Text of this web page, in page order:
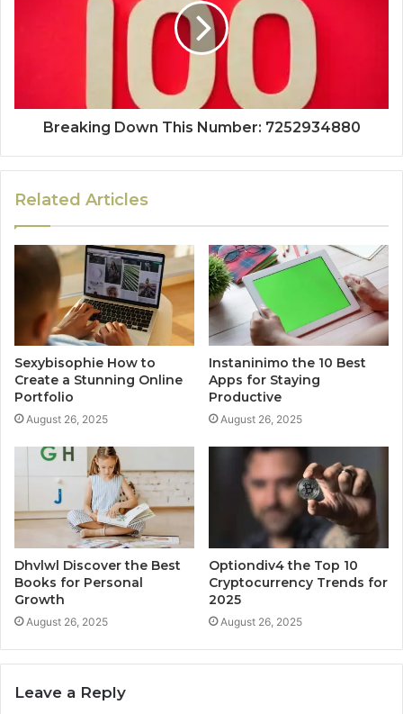
Breaking Down This Number: 7252934880
Related Articles
Sexybisophie How to
Create a Stunning Online
Portfolio
August 26, 2025
Instaninimo the 10 Best
Apps for Staying
Productive
August 26, 2025
Dhvlwl Discover the Best
Books for Personal
Growth
August 26, 2025
Optiondiv4 the Top 10
Cryptocurrency Trends for
2025
August 26, 2025
Leave a Reply